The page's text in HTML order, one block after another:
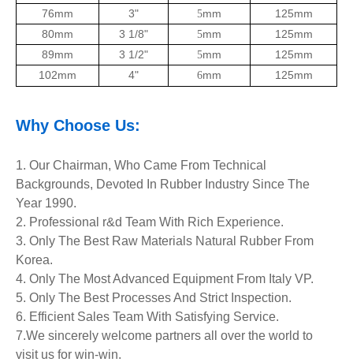
76mm
3" 5mm
125mm
80mm
3 1/8" 5mm
125mm
89mm
3 1/2" 5mm
125mm
102mm
4" 6mm 125mm
Why Choose Us:
1. Our Chairman, Who Came From Technical
Backgrounds, Devoted In Rubber Industry Since The
Year 1990.
2. Professional r&d Team With Rich Experience.
3. Only The Best Raw Materials Natural Rubber From
Korea.
4. Only The Most Advanced Equipment From Italy VP.
5. Only The Best Processes And Strict Inspection.
6. Efficient Sales Team With Satisfying Service.
7.We sincerely welcome partners all over the world to
visit us for win-win.